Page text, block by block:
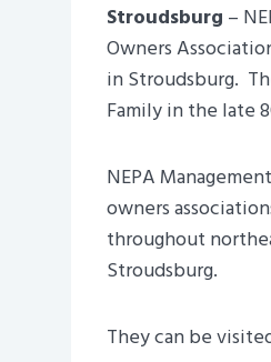
Stroudsburg –
Owners
in Stroudsburg.
Family in the late
NEPA
owners
throughout
Stroudsburg.
They can be